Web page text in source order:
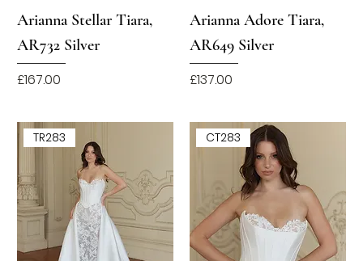
Arianna Stellar Tiara,
AR732 Silver
Price
£167.00
Arianna Adore Tiara,
AR649 Silver
Price
£137.00
TR283 CT283